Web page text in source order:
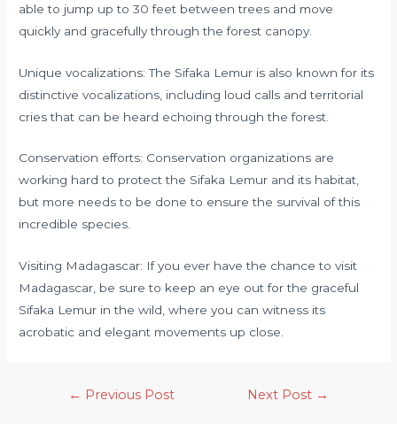
able to jump up to 30 feet between trees and move
quickly and gracefully through the forest canopy.
Unique vocalizations: The Sifaka Lemur is also known for its
distinctive vocalizations, including loud calls and territorial
cries that can be heard echoing through the forest.
Conservation efforts: Conservation organizations are
working hard to protect the Sifaka Lemur and its habitat,
but more needs to be done to ensure the survival of this
incredible species.
Visiting Madagascar: If you ever have the chance to visit
Madagascar, be sure to keep an eye out for the graceful
Sifaka Lemur in the wild, where you can witness its
acrobatic and elegant movements up close.
← Previous Post Next Post →